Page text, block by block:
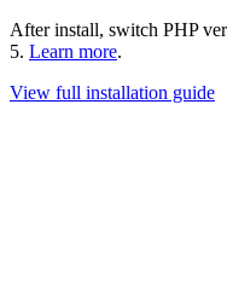
After install, switch PHP
5. Learn more.
View full installation guide